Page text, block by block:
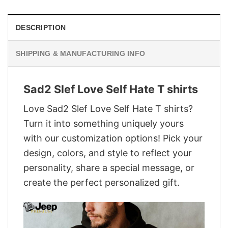
DESCRIPTION
SHIPPING & MANUFACTURING INFO
Sad2 Slef Love Self Hate T shirts
Love Sad2 Slef Love Self Hate T shirts?
Turn it into something uniquely yours
with our customization options! Pick your
design, colors, and style to reflect your
personality, share a special message, or
create the perfect personalized gift.